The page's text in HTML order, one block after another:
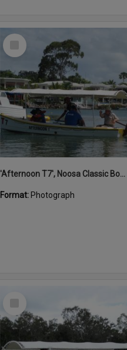
Select
'Afternoon T7', Noosa Classic Boat Regatta, Noosa River, Noosaville, 5 November 2011
Format: Photograph